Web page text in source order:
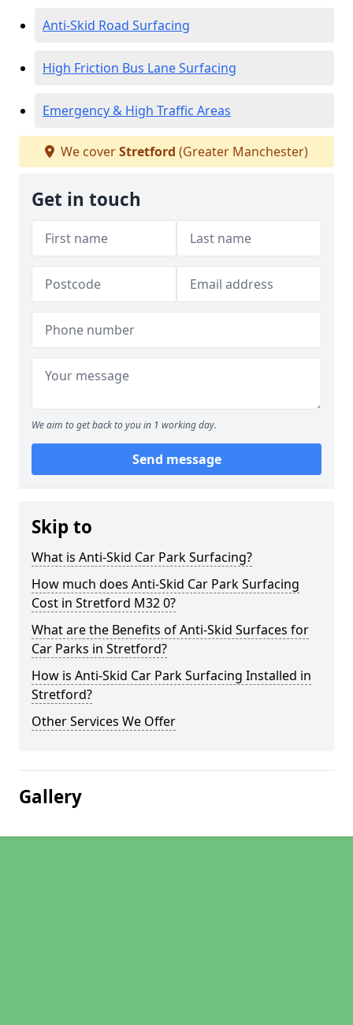
Anti-Skid Road Surfacing
High Friction Bus Lane Surfacing
Emergency & High Traffic Areas
We coverStretford (Greater Manchester)
Get in touch
We aim to get back to you in 1 working day.
Send message
Skip to
What is Anti-Skid Car Park Surfacing?
How much does Anti-Skid Car Park Surfacing
Cost in Stretford M32 0?
What are the Benefits of Anti-Skid Surfaces for
Car Parks in Stretford?
How is Anti-Skid Car Park Surfacing Installed in
Stretford?
Other Services We Offer
Gallery